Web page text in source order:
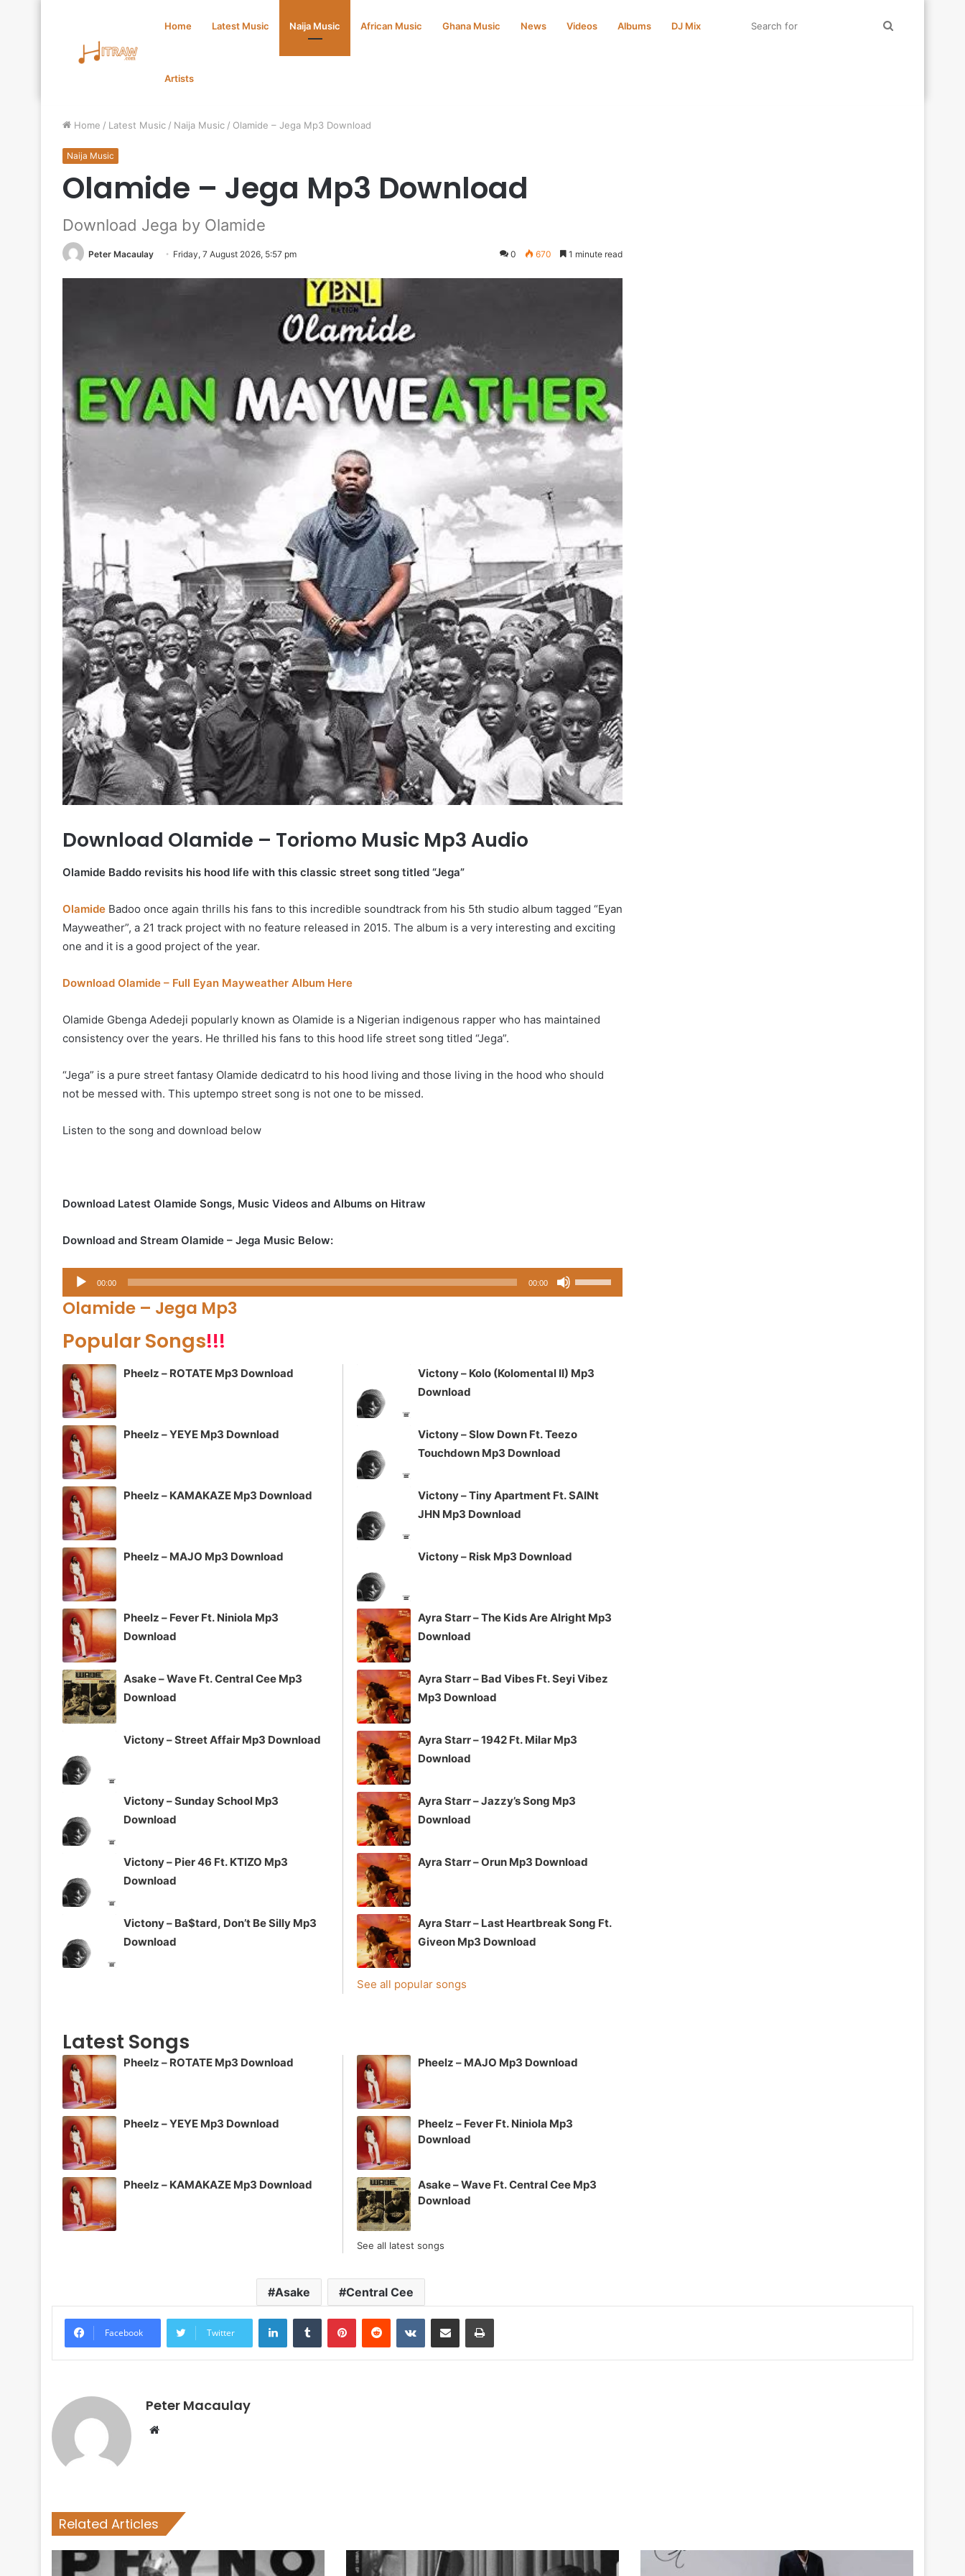
Home Latest Music Naija Music African Music Ghana Music News Videos Albums DJ Mix
Artists
Home / Latest Music / Naija Music / Olamide – Jega Mp3 Download
Naija Music
Olamide – Jega Mp3 Download
Download Jega by Olamide
Peter Macaulay Friday, 7 August 2026, 5:57 pm 0 670 1 minute read
Download Olamide – Toriomo Music Mp3 Audio
Olamide Baddo revisits his hood life with this classic street song titled “Jega”
Olamide Badoo once again thrills his fans to this incredible soundtrack from his 5th studio album tagged “Eyan
Mayweather”, a 21 track project with no feature released in 2015. The album is a very interesting and exciting
one and it is a good project of the year.
Download Olamide – Full Eyan Mayweather Album Here
Olamide Gbenga Adedeji popularly known as Olamide is a Nigerian indigenous rapper who has maintained
consistency over the years. He thrilled his fans to this hood life street song titled “Jega”.
“Jega” is a pure street fantasy Olamide dedicatrd to his hood living and those living in the hood who should
not be messed with. This uptempo street song is not one to be missed.
Listen to the song and download below
Download Latest Olamide Songs, Music Videos and Albums on Hitraw
Download and Stream Olamide – Jega Music Below:
Audio
Player
00:00 00:00
Up/Down
increase
Olamide – Jega Mp3
Popular Songs!!!
Pheelz – ROTATE Mp3 Download
Pheelz – YEYE Mp3 Download
Pheelz – KAMAKAZE Mp3 Download
Pheelz – MAJO Mp3 Download
Pheelz – Fever Ft. Niniola Mp3
Download
Asake – Wave Ft. Central Cee Mp3
Download
Victony – Street Affair Mp3 Download
Victony – Sunday School Mp3
Download
Victony – Pier 46 Ft. KTIZO Mp3
Download
Victony – Ba$tard, Don’t Be Silly Mp3
Download
Victony – Kolo (Kolomental II) Mp3
Download
Victony – Slow Down Ft. Teezo
Touchdown Mp3 Download
Victony – Tiny Apartment Ft. SAINt
JHN Mp3 Download
Victony – Risk Mp3 Download
Ayra Starr – The Kids Are Alright Mp3
Download
Ayra Starr – Bad Vibes Ft. Seyi Vibez
Mp3 Download
Ayra Starr – 1942 Ft. Milar Mp3
Download
Ayra Starr – Jazzy’s Song Mp3
Download
Ayra Starr – Orun Mp3 Download
Ayra Starr – Last Heartbreak Song Ft.
Giveon Mp3 Download
See all popular songs
Latest Songs
Pheelz – ROTATE Mp3 Download
Pheelz – YEYE Mp3 Download
Pheelz – KAMAKAZE Mp3 Download
Pheelz – MAJO Mp3 Download
Pheelz – Fever Ft. Niniola Mp3
Download
Asake – Wave Ft. Central Cee Mp3
Download
See all latest songs
Asake Central Cee
Facebook Twitter
LinkedInTumblr PinterestReddit VKontakteShare via Email Print
Peter Macaulay
Website
Related Articles